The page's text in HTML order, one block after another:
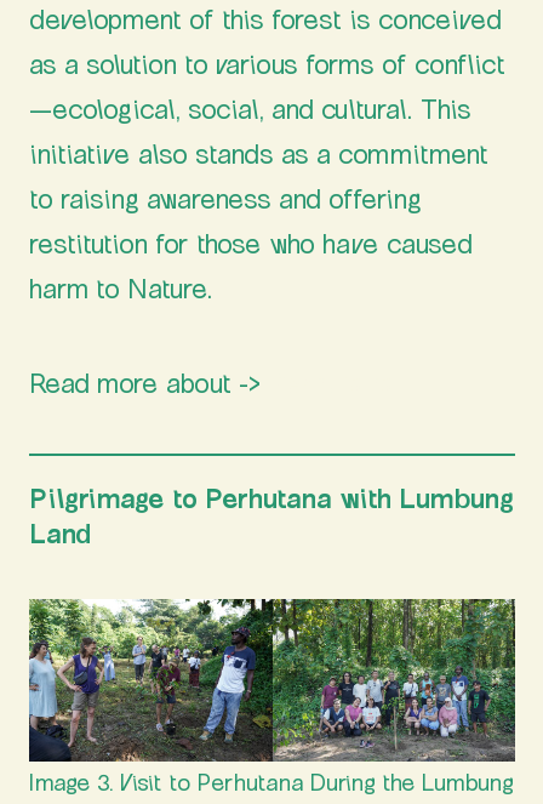
development of this forest is conceived
as a solution to various forms of conflict
—ecological, social, and cultural. This
initiative also stands as a commitment
to raising awareness and offering
restitution for those who have caused
harm to Nature.
Read more about ->
Pilgrimage to Perhutana with Lumbung
Land
Image 3. Visit to Perhutana During the Lumbung